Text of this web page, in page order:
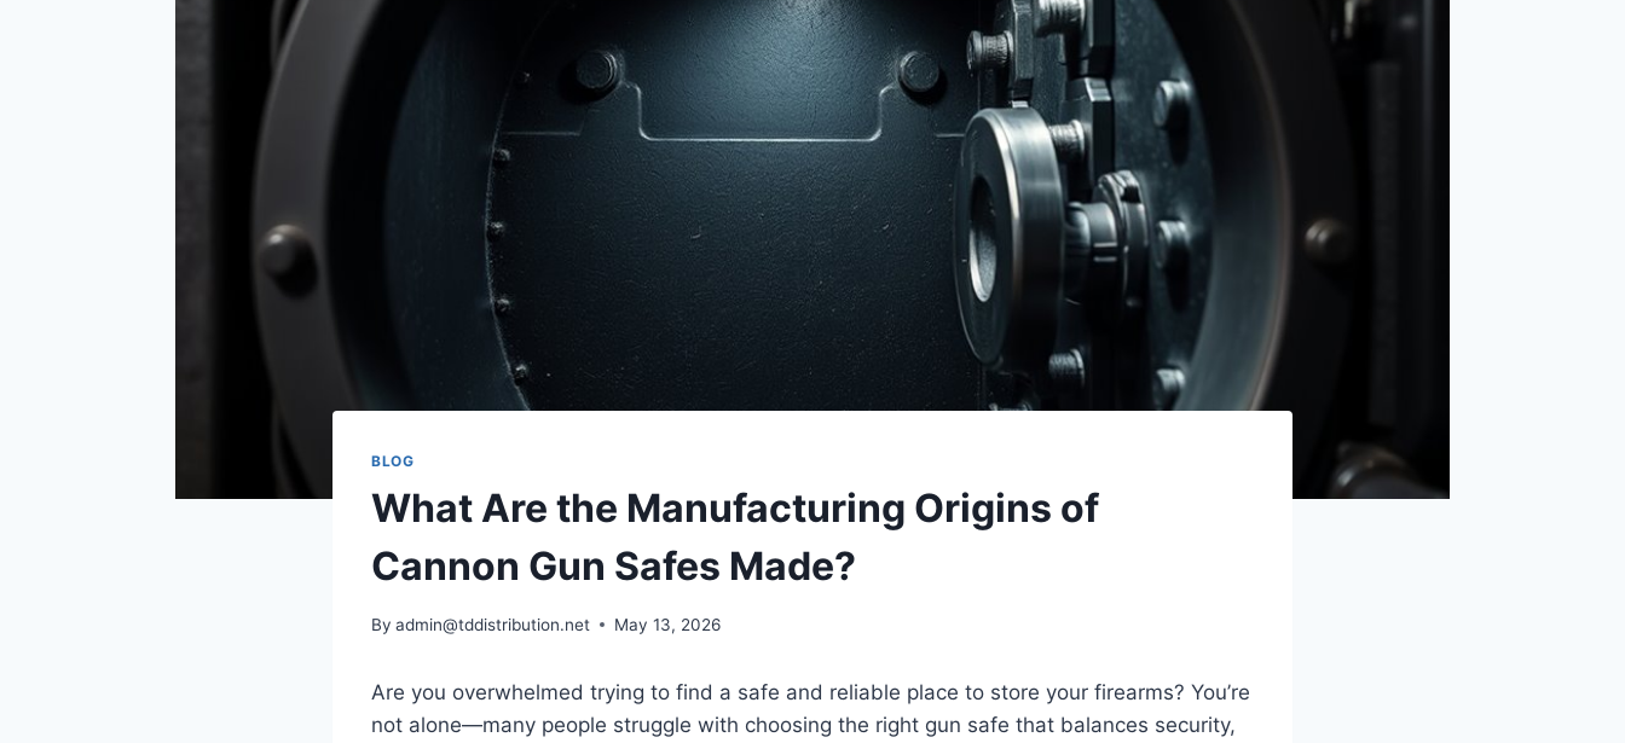
BLOG
What Are the Manufacturing Origins of
Cannon Gun Safes Made?
By admin@tddistribution.net May 13, 2026
Are you overwhelmed trying to find a safe and reliable place to store your firearms? You’re
not alone—many people struggle with choosing the right gun safe that balances security,